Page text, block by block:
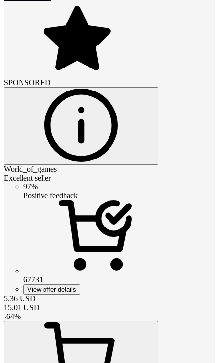
SPONSORED
World_of_games
Excellent seller
97%
Positive feedback
67731
View offer details
5.36 USD
15.01 USD
-64%